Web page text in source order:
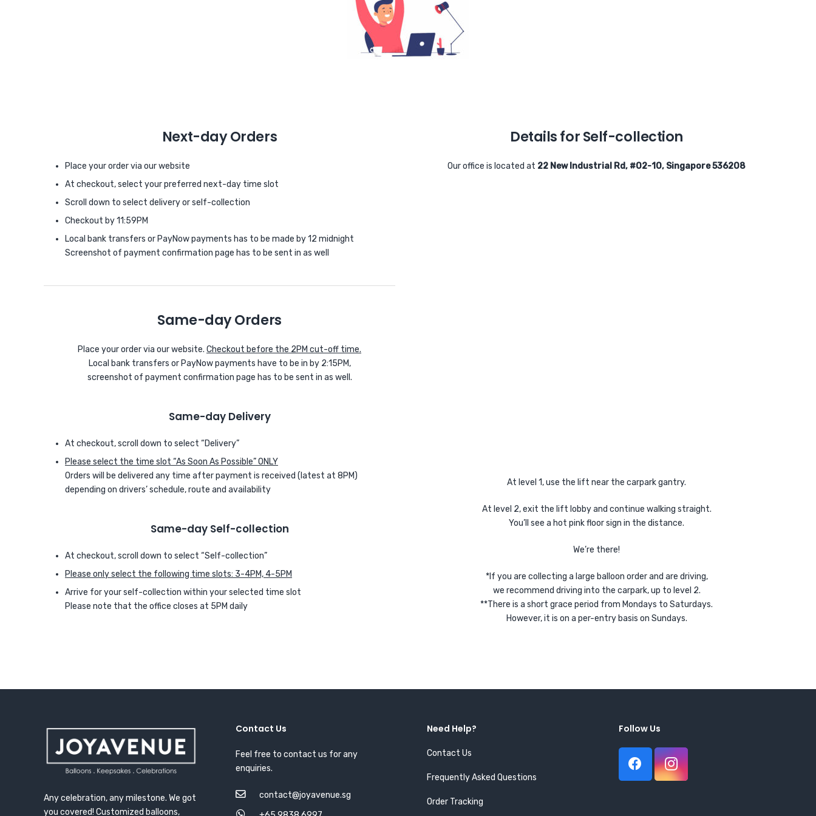
Next-day Orders
Place your order via our website
At checkout, select your preferred next-day time slot
Scroll down to select delivery or self-collection
Checkout by 11:59PM
Local bank transfers or PayNow payments has to be made by 12 midnight
Screenshot of payment confirmation page has to be sent in as well
Same-day Orders
Place your order via our website. Checkout before the 2PM cut-off time.
Local bank transfers or PayNow payments have to be in by 2:15PM,
screenshot of payment confirmation page has to be sent in as well.
Same-day Delivery
At checkout, scroll down to select “Delivery”
Please select the time slot “As Soon As Possible” ONLY
Orders will be delivered any time after payment is received (latest at 8PM)
depending on drivers’ schedule, route and availability
Same-day Self-collection
At checkout, scroll down to select “Self-collection”
Please only select the following time slots: 3-4PM, 4-5PM
Arrive for your self-collection within your selected time slot
Please note that the office closes at 5PM daily
Details for Self-collection
Our office is located at 22 New Industrial Rd, #02-10, Singapore 536208
At level 1, use the lift near the carpark gantry.
At level 2, exit the lift lobby and continue walking straight.
You’ll see a hot pink floor sign in the distance.
We’re there!
*If you are collecting a large balloon order and are driving,
we recommend driving into the carpark, up to level 2.
**There is a short grace period from Mondays to Saturdays.
However, it is on a per-entry basis on Sundays.
Any celebration, any milestone. We got
you covered! Customized balloons,
Contact Us
Feel free to contact us for any
enquiries.
contact@joyavenue.sg
Need Help?
Contact Us
Frequently Asked Questions
Order Tracking
Follow Us